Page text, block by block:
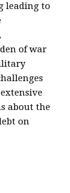
leading to
of war
about the
on